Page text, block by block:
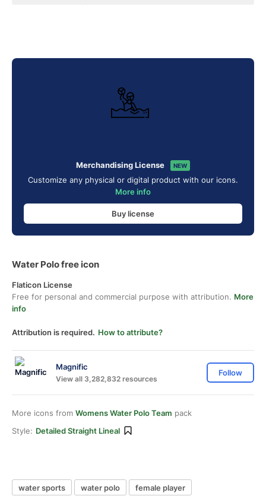
Merchandising License NEW
Customize any physical or digital product with our icons.
More info
Buy license
Water Polo free icon
Flaticon License
Free for personal and commercial purpose with attribution. More
info
Attribution is required. How to attribute?
Magnific
View all 3,282,832 resources
Follow
More icons from Womens Water Polo Team pack
Style: Detailed Straight Lineal
water sports water polo
female player